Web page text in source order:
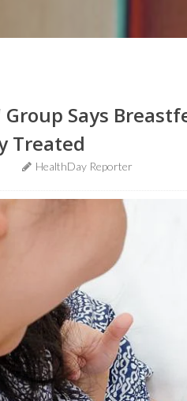
Says
Treated
HealthDay Reporter